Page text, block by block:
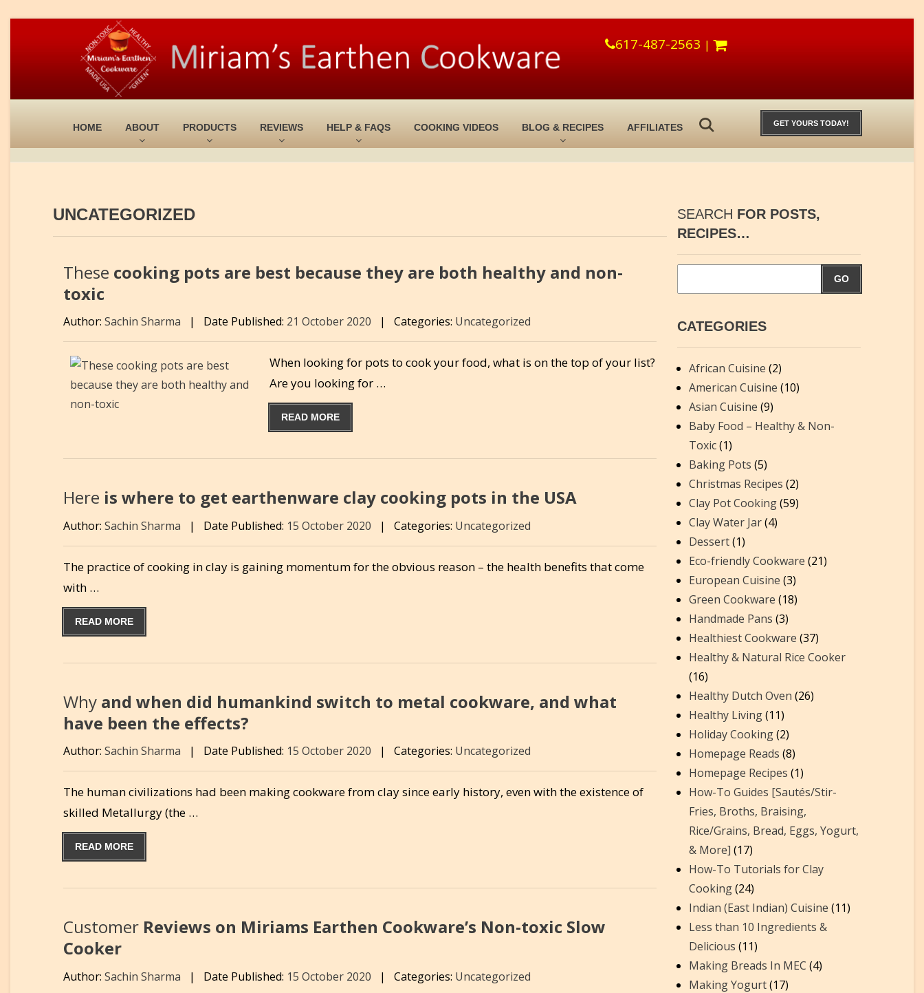
617-487-2563 |
GET YOURS TODAY!
HOME ABOUT PRODUCTS REVIEWS HELP & FAQS COOKING VIDEOS BLOG & RECIPES AFFILIATES
UNCATEGORIZED
These cooking pots are best because they are both healthy and non-
toxic
Author: Sachin Sharma | Date Published: 21 October 2020 | Categories: Uncategorized
When looking for pots to cook your food, what is on the top of your list?
Are you looking for …
READ MORE
Here is where to get earthenware clay cooking pots in the USA
Author: Sachin Sharma | Date Published: 15 October 2020 | Categories: Uncategorized
The practice of cooking in clay is gaining momentum for the obvious reason – the health benefits that come
with …
READ MORE
Why and when did humankind switch to metal cookware, and what
have been the effects?
Author: Sachin Sharma | Date Published: 15 October 2020 | Categories: Uncategorized
The human civilizations had been making cookware from clay since early history, even with the existence of
skilled Metallurgy (the …
READ MORE
Customer Reviews on Miriams Earthen Cookware’s Non-toxic Slow
Cooker
Author: Sachin Sharma | Date Published: 15 October 2020 | Categories: Uncategorized
SEARCH FOR POSTS,
RECIPES…
GO
CATEGORIES
African Cuisine (2)
American Cuisine (10)
Asian Cuisine (9)
Baby Food – Healthy & Non-
Toxic(1)
Baking Pots (5)
Christmas Recipes (2)
Clay Pot Cooking(59)
Clay Water Jar(4)
Dessert(1)
Eco-friendly Cookware (21)
European Cuisine (3)
Green Cookware (18)
Handmade Pans (3)
Healthiest Cookware (37)
Healthy & Natural Rice Cooker
(16)
Healthy Dutch Oven (26)
Healthy Living(11)
Holiday Cooking(2)
Homepage Reads (8)
Homepage Recipes (1)
How-To Guides [Sautés/Stir-
Fries, Broths, Braising,
Rice/Grains, Bread, Eggs, Yogurt,
& More] (17)
How-To Tutorials for Clay
Cooking(24)
Indian (East Indian) Cuisine (11)
Less than 10 Ingredients &
Delicious (11)
Making Breads In MEC (4)
Making Yogurt(17)